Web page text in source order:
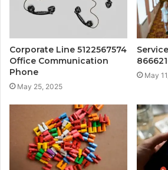
Corporate Line 5122567574
Office Communication
Phone
May 25, 2025
May